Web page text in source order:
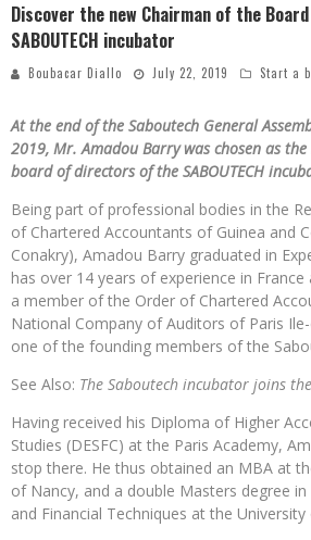
Discover the new Chairman of the
SABOUTECH incubator
Boubacar Diallo July 22, 2019 Start a
At the end of the Saboutech General
2019, Mr. Amadou Barry was chosen as
board of directors of the SABOUTECH
Being part of professional bodies in the
of Chartered Accountants of Guinea and
Conakry), Amadou Barry graduated in
has over 14 years of experience in France
a member of the Order of Chartered
National Company of Auditors of Paris
one of the founding members of the
See Also: The Saboutech incubator joins
Having received his Diploma of Higher
Studies (DESFC) at the Paris Academy,
stop there. He thus obtained an MBA at
of Nancy, and a double Masters degree
and Financial Techniques at the